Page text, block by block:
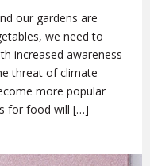
our gardens are
we need to
increased awareness
threat of climate
more popular
for food will […]